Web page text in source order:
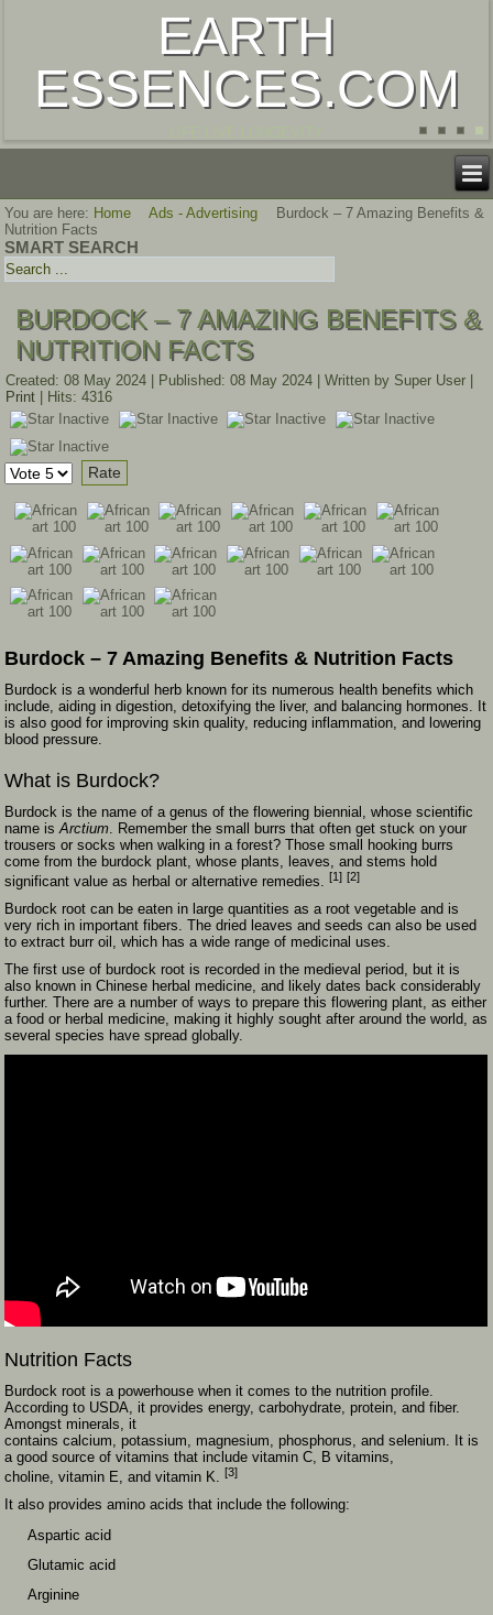
EARTH
ESSENCES.COM
You are here: Home Ads - Advertising
Burdock – 7 Amazing Benefits &
Nutrition Facts
SMART SEARCH
BURDOCK – 7 AMAZING BENEFITS &
NUTRITION FACTS
Created: 08 May 2024 Published: 08 May 2024 |Written by Super User
Print
Hits: 4316
Please
Rate
Burdock – 7 Amazing Benefits & Nutrition Facts
Burdock is a wonderful herb known for its numerous health benefits which
include, aiding in digestion, detoxifying the liver, and balancing hormones. It
is also good for improving skin quality, reducing inflammation, and lowering
blood pressure.
What is Burdock?
Burdock is the name of a genus of the flowering biennial, whose scientific
name isArctium . Remember the small burrs that often get stuck on your
trousers or socks when walking in a forest? Those small hooking burrs
come from the burdock plant, whose plants, leaves, and stems hold
significant value as herbal or alternative remedies. [1] [2]
Burdock root can be eaten in large quantities as a root vegetable and is
very rich in important fibers. The dried leaves and seeds can also be used
to extract burr oil, which has a wide range of medicinal uses.
The first use of burdock root is recorded in the medieval period, but it is
also known in Chinese herbal medicine, and likely dates back considerably
further. There are a number of ways to prepare this flowering plant, as either
a food or herbal medicine, making it highly sought after around the world, as
several species have spread globally.
Nutrition Facts
Burdock root is a powerhouse when it comes to the nutrition profile.
According to USDA, it provides energy, carbohydrate, protein, and fiber.
Amongst minerals, it
contains calcium, potassium, magnesium, phosphorus, and selenium. It is
a good source of vitamins that include vitamin C, B vitamins,
choline, vitamin E, and vitamin K. [3]
It also provides amino acids that include the following:
Aspartic acid
Glutamic acid
Arginine